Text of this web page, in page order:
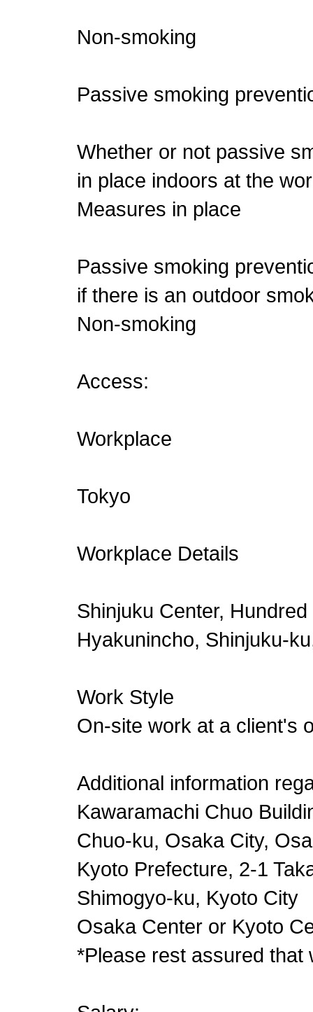
Non-smoking
Passive smoking
Whether or not passive
in place indoors at the
Measures in place
Passive smoking
if there is an outdoor
Non-smoking
Access:
Workplace
Tokyo
Workplace Details
Shinjuku Center,
Hyakunincho, Shinjuku-
Work Style
On-site work at a client's
Additional information
Kawaramachi Chuo
Chuo-ku, Osaka City,
Kyoto Prefecture, 2-1
Shimogyo-ku, Kyoto City
Osaka Center or Kyoto
*Please rest assured that